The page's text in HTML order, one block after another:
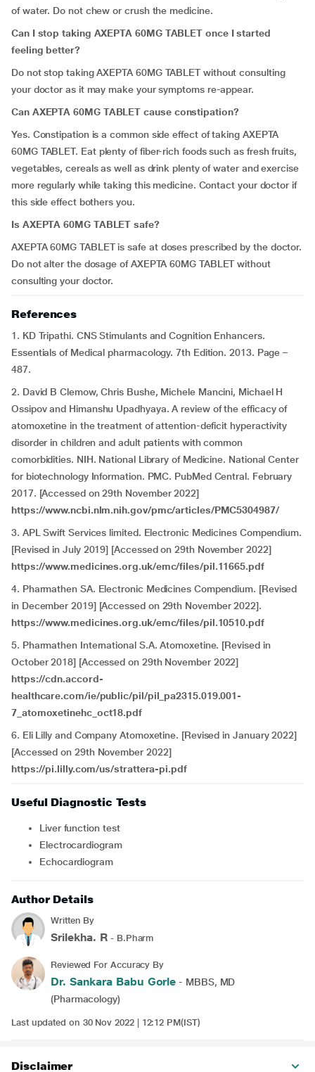
of water. Do not chew or crush the medicine.
Can I stop taking AXEPTA 60MG TABLET once I started
feeling better?
Do not stop taking AXEPTA 60MG TABLET without consulting
your doctor as it may make your symptoms re-appear.
Can AXEPTA 60MG TABLET cause constipation?
Yes. Constipation is a common side effect of taking AXEPTA
60MG TABLET. Eat plenty of fiber-rich foods such as fresh fruits,
vegetables, cereals as well as drink plenty of water and exercise
more regularly while taking this medicine. Contact your doctor if
this side effect bothers you.
Is AXEPTA 60MG TABLET safe?
AXEPTA 60MG TABLET is safe at doses prescribed by the doctor.
Do not alter the dosage of AXEPTA 60MG TABLET without
consulting your doctor.
References
1. KD Tripathi. CNS Stimulants and Cognition Enhancers.
Essentials of Medical pharmacology. 7th Edition. 2013. Page –
487.
2. David B Clemow, Chris Bushe, Michele Mancini, Michael H
Ossipov and Himanshu Upadhyaya. A review of the efficacy of
atomoxetine in the treatment of attention-deficit hyperactivity
disorder in children and adult patients with common
comorbidities. NIH. National Library of Medicine. National Center
for biotechnology Information. PMC. PubMed Central. February
2017. [Accessed on 29th November 2022]
https://www.ncbi.nlm.nih.gov/pmc/articles/PMC5304987/
3. APL Swift Services limited. Electronic Medicines Compendium.
[Revised in July 2019] [Accessed on 29th November 2022]
https://www.medicines.org.uk/emc/files/pil.11665.pdf
4. Pharmathen SA. Electronic Medicines Compendium. [Revised
in December 2019] [Accessed on 29th November 2022].
https://www.medicines.org.uk/emc/files/pil.10510.pdf
5. Pharmathen International S.A. Atomoxetine. [Revised in
October 2018] [Accessed on 29th November 2022]
https://cdn.accord-
healthcare.com/ie/public/pil/pil_pa2315.019.001-
7_atomoxetinehc_oct18.pdf
6. Eli Lilly and Company Atomoxetine. [Revised in January 2022]
[Accessed on 29th November 2022]
https://pi.lilly.com/us/strattera-pi.pdf
Useful Diagnostic Tests
Liver function test
electrocardiogram
echocardiogram
Author Details
Written By
Srilekha. R - B.Pharm
Reviewed For Accuracy By
Dr. Sankara Babu Gorle - MBBS, MD
(Pharmacology)
Last updated on 30 Nov 2022 | 12:12 PM(IST)
Disclaimer